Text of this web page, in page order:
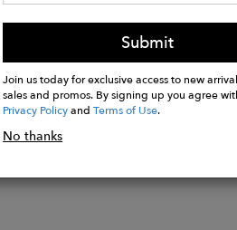
of the chest where the
inserts with a natural
Submit
Join us today for exclusive access to new
sales and promos. By signing up you agree
Privacy PolicyandTerms of Use.
No thanks